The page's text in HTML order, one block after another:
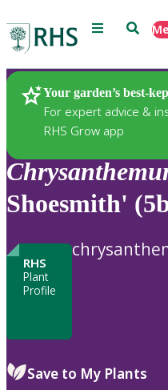
Menu Search
Your garden’s best-
For expert advice &
RHS Grow app
Plants
Shoesmith'
RHS
Plant
Profile
Save to My Plants